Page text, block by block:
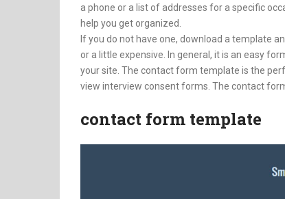
a phone or a list of addresses for a specific
help you get organized.
If you do not have one, download a template
or a little expensive. In general, it is an easy
your site. The contact form template is the
view interview consent forms. The contact
contact form template